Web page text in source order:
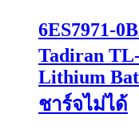
6ES7971-
Tadiran
Lithium
ชาร์จไม่ได้